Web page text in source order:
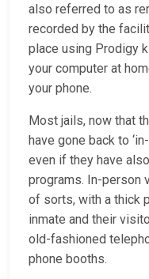
also referred to as
recorded by the
place using Prodigy
your computer at
your phone.
Most jails, now that
have gone back to
even if they have
programs. In-person
of sorts, with a thick
inmate and their
old-fashioned
phone booths.